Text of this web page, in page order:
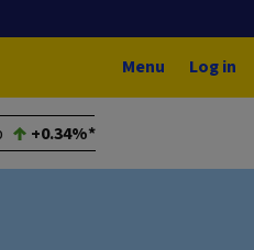
Menu Log in
+0.34%*